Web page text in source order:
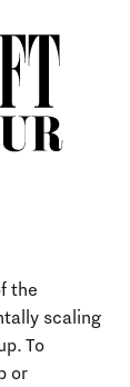
the
scaling
To
or